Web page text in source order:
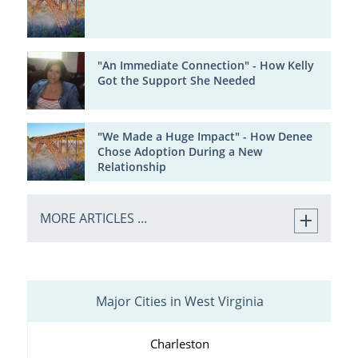
"An Immediate Connection" - How Kelly
Got the Support She Needed
"We Made a Huge Impact" - How Denee
Chose Adoption During a New
Relationship
MORE ARTICLES ...
Major Cities in West Virginia
Charleston